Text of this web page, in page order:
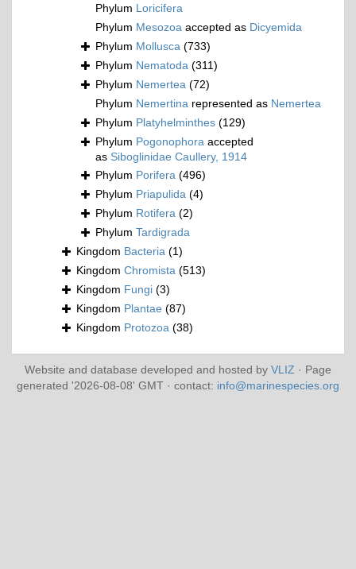
Phylum Loricifera
Phylum Mesozoa accepted as Dicyemida
Phylum Mollusca (733)
Phylum Nematoda (311)
Phylum Nemertea (72)
Phylum Nemertina represented as Nemertea
Phylum Platyhelminthes (129)
Phylum Pogonophora accepted
as Siboglinidae Caullery, 1914
Phylum Porifera (496)
Phylum Priapulida (4)
Phylum Rotifera (2)
Phylum Tardigrada
Kingdom Bacteria (1)
Kingdom Chromista (513)
Kingdom Fungi (3)
Kingdom Plantae (87)
Kingdom Protozoa (38)
Website and database developed and hosted by VLIZ · Page
generated '2026-08-08' GMT · contact: info@marinespecies.org